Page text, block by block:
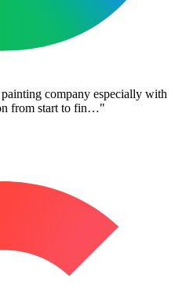
company especially with
from start to fin…"